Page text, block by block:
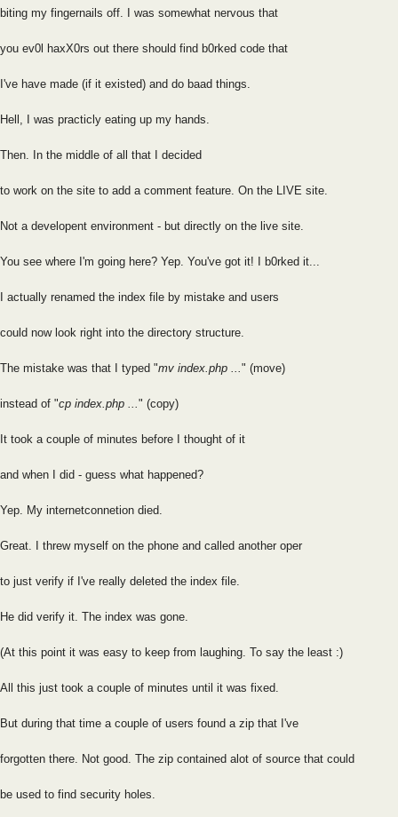
biting my fingernails off. I was somewhat nervous that
you ev0l haxX0rs out there should find b0rked code that
I've have made (if it existed) and do baad things.
Hell, I was practicly eating up my hands.
Then. In the middle of all that I decided
to work on the site to add a comment feature. On the LIVE site.
Not a developent environment - but directly on the live site.
You see where I'm going here? Yep. You've got it! I b0rked it...
I actually renamed the index file by mistake and users
could now look right into the directory structure.
The mistake was that I typed "mv index.php ..." (move)
instead of "cp index.php ..." (copy)
It took a couple of minutes before I thought of it
and when I did - guess what happened?
Yep. My internetconnetion died.
Great. I threw myself on the phone and called another oper
to just verify if I've really deleted the index file.
He did verify it. The index was gone.
(At this point it was easy to keep from laughing. To say the least :)
All this just took a couple of minutes until it was fixed.
But during that time a couple of users found a zip that I've
forgotten there. Not good. The zip contained alot of source that could
be used to find security holes.